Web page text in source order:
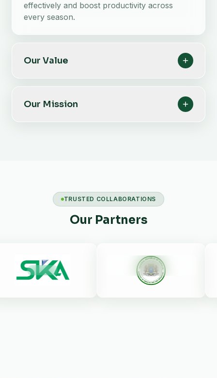
effectively and boost productivity across
every season.
Our Value
Our Mission
TRUSTED COLLABORATIONS
Our Partners